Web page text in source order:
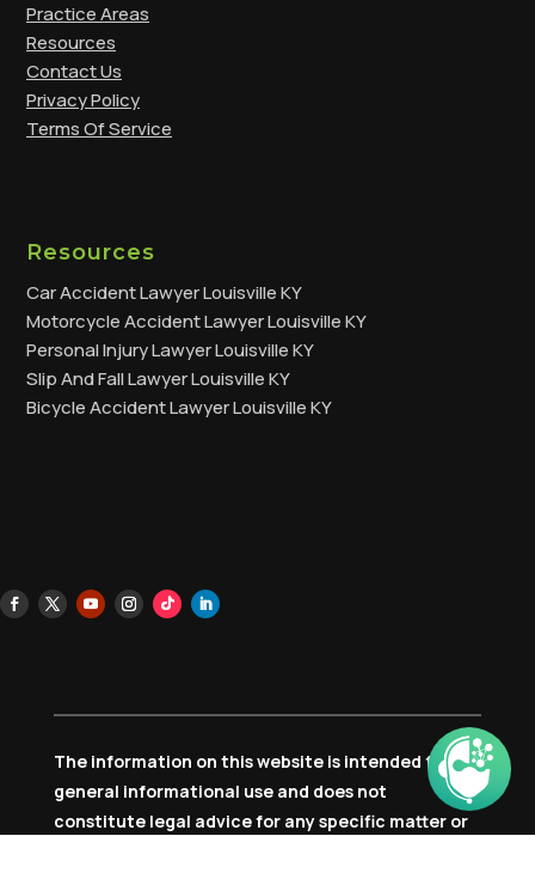
Practice Areas
Resources
Contact Us
Privacy Policy
Terms Of Service
Resources
Car Accident Lawyer Louisville KY
Motorcycle Accident Lawyer Louisville KY
Personal Injury Lawyer Louisville KY
Slip And Fall Lawyer Louisville KY
Bicycle Accident Lawyer Louisville KY
The information on this website is intended for
general informational use and does not
constitute legal advice for any specific matter or